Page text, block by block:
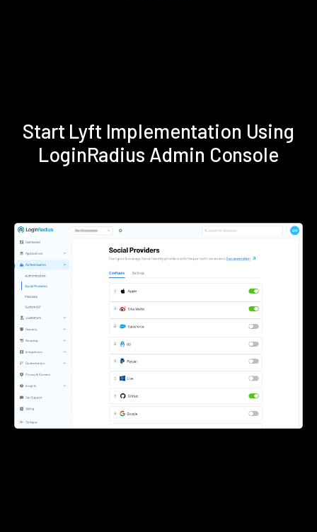
Start Lyft Implementation Using
LoginRadius Admin Console